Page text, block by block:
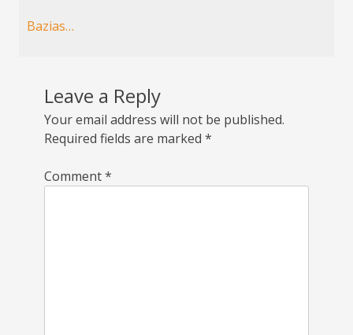
Bazias…
Leave a Reply
Your email address will not be published.
Required fields are marked *
Comment*